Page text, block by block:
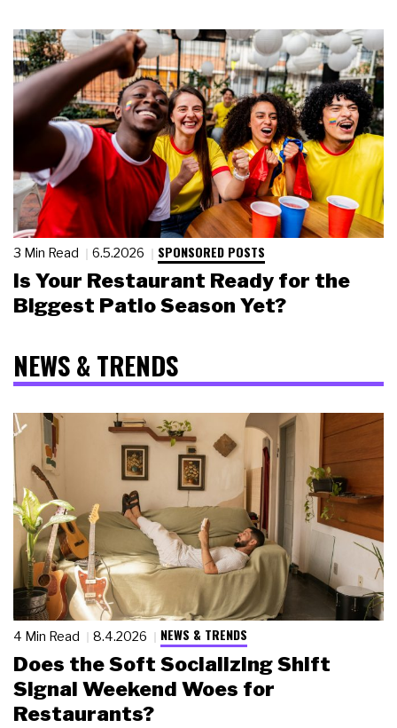
3 Min Read 6.5.2026 SPONSORED POSTS
Is Your Restaurant Ready for the
Biggest Patio Season Yet?
NEWS & TRENDS
4 Min Read 8.4.2026 NEWS & TRENDS
Does the Soft Socializing Shift
Signal Weekend Woes for
Restaurants?